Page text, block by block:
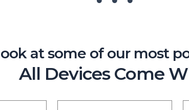
at some of our most
All Devices Come